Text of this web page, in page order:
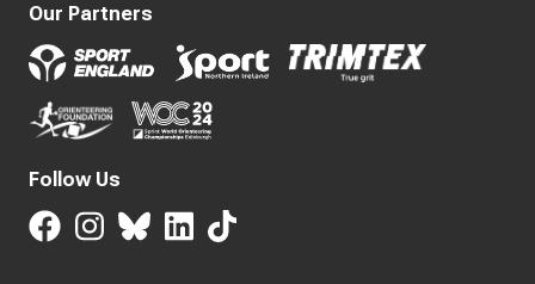
Our Partners
Follow Us